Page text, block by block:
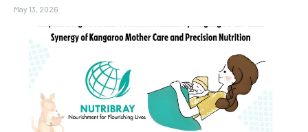
May 13, 2026